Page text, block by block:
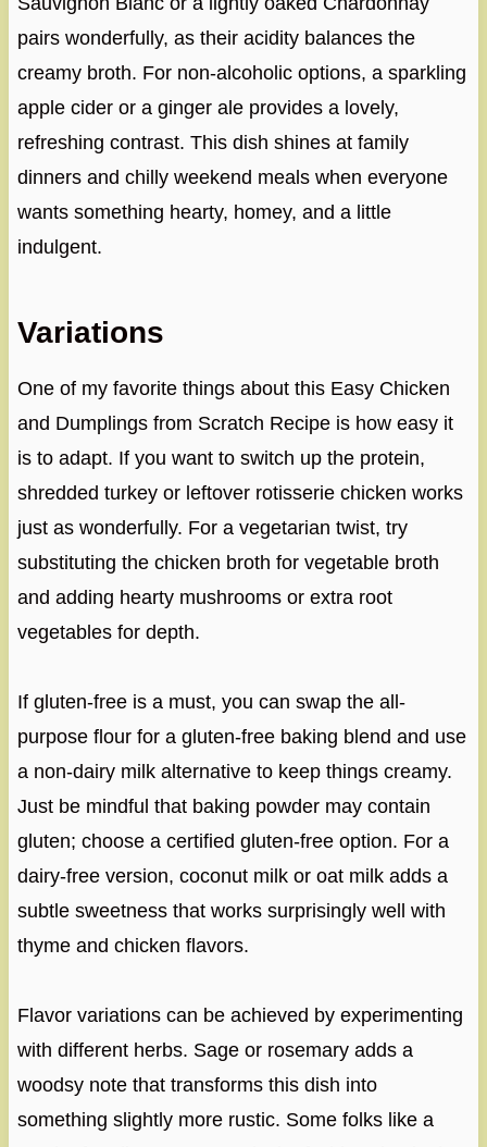
pairs wonderfully, as their acidity balances the
creamy broth. For non-alcoholic options, a sparkling
apple cider or a ginger ale provides a lovely,
refreshing contrast. This dish shines at family
dinners and chilly weekend meals when everyone
wants something hearty, homey, and a little
indulgent.
Variations
One of my favorite things about this Easy Chicken
and Dumplings from Scratch Recipe is how easy it
is to adapt. If you want to switch up the protein,
shredded turkey or leftover rotisserie chicken works
just as wonderfully. For a vegetarian twist, try
substituting the chicken broth for vegetable broth
and adding hearty mushrooms or extra root
vegetables for depth.
If gluten-free is a must, you can swap the all-
purpose flour for a gluten-free baking blend and use
a non-dairy milk alternative to keep things creamy.
Just be mindful that baking powder may contain
gluten; choose a certified gluten-free option. For a
dairy-free version, coconut milk or oat milk adds a
subtle sweetness that works surprisingly well with
thyme and chicken flavors.
Flavor variations can be achieved by experimenting
with different herbs. Sage or rosemary adds a
woodsy note that transforms this dish into
something slightly more rustic. Some folks like a